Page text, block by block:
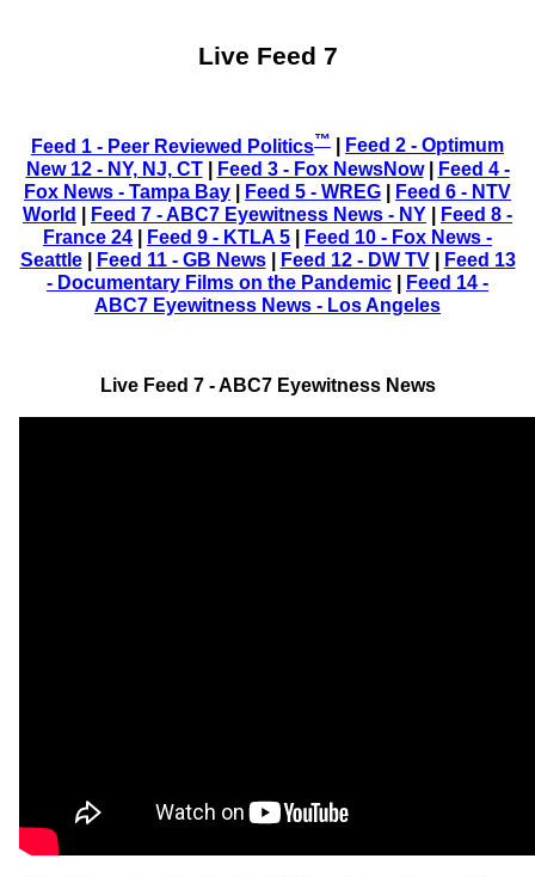
Live Feed 7
Feed 1 - Peer Reviewed Politics™
Feed 2 - Optimum
New 12 - NY, NJ, CT| Feed 3 - Fox NewsNow| Feed 4 -
Fox News - Tampa Bay | Feed 5 - WREG | Feed 6 - NTV
World | Feed 7 - ABC7 Eyewitness News - NY | Feed 8 -
France 24 | Feed 9 - KTLA 5 | Feed 10 - Fox News -
Seattle| Feed 11 - GB News| Feed 12 - DW TV| Feed 13
- Documentary Films on the Pandemic | Feed 14 -
ABC7 Eyewitness News - Los Angeles
Live Feed 7 - ABC7 Eyewitness News